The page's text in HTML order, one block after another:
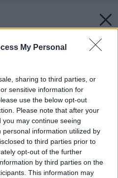
My Personal
sharing to third parties, or
sensitive information for
use the below opt-out
Please note that after your
may continue seeing
information utilized by
to third parties prior to
opt-out of the further
by third parties on the
This information may